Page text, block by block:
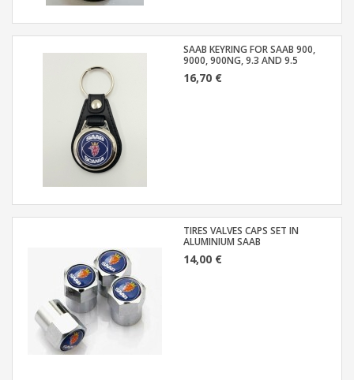
SAAB KEYRING FOR SAAB 900,
9000, 900NG, 9.3 AND 9.5
16,70 €
TIRES VALVES CAPS SET IN
ALUMINIUM SAAB
14,00 €